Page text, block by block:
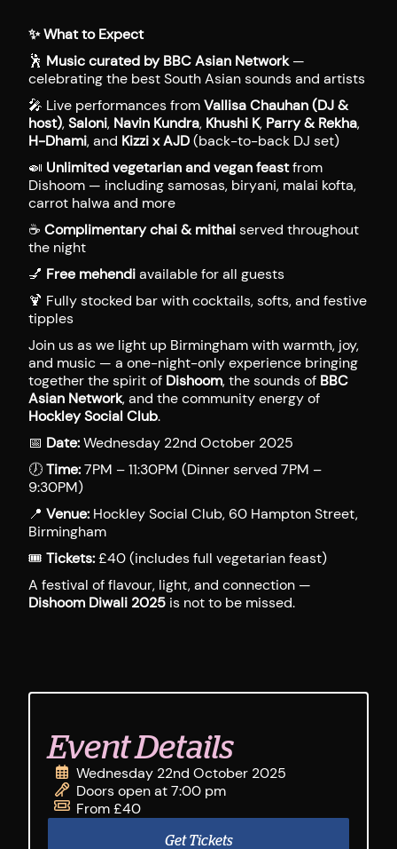
✨What to Expect
🕺 Music curated by BBC Asian Network—
celebrating the best South Asian sounds and artists
🎤 Live performances fromVallisa Chauhan (DJ &
host),Saloni, Navin Kundra, Khushi K, Parry & Rekha,
H-Dhami, and Kizzi x AJD(back-to-back DJ set)
🍛 Unlimited vegetarian and vegan feastfrom
Dishoom — including samosas, biryani, malai kofta,
carrot halwa and more
☕ Complimentary chai & mithaiserved throughout
the night
💅 Free mehendiavailable for all guests
🍹 Fully stocked bar with cocktails, softs, and festive
tipples
Join us as we light up Birmingham with warmth, joy,
and music — a one-night-only experience bringing
together the spirit of Dishoom, the sounds of BBC
Asian Network, and the community energy of
Hockley Social Club.
📅 Date:Wednesday 22nd October 2025
🕖Time:7PM – 11:30PM (Dinner served 7PM –
9:30PM)
📍 Venue: Hockley Social Club, 60 Hampton Street,
Birmingham
🎟 Tickets:£40 (includes full vegetarian feast)
A festival of flavour, light, and connection —
Dishoom Diwali 2025 is not to be missed.
Event Details
Wednesday 22nd October 2025
Doors open at 7:00 pm
From £40
Get Tickets